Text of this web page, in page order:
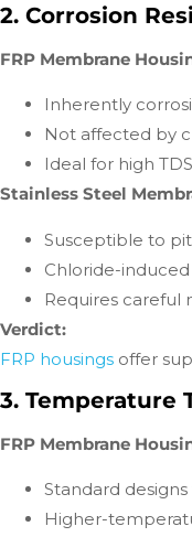
2. Corrosion
FRP Membrane
Inherently
Not affected by
Ideal for high
Stainless Steel
Susceptible to
Chloride-
Requires careful
Verdict:
FRP housings offer
3. Temperature
FRP Membrane
Standard
Higher-